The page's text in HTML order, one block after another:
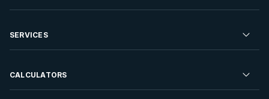
Developments For Sale
Residential Property to Rent
Rent Your Property
SERVICES
Sell your Property
CALCULATORS